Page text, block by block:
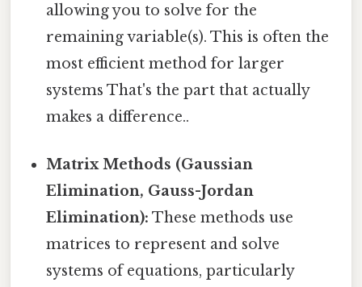
allowing you to solve for the
remaining variable(s). This is often the
most efficient method for larger
systems That's the part that actually
makes a difference..
Matrix Methods (Gaussian
Elimination, Gauss-Jordan
Elimination): These methods use
matrices to represent and solve
systems of equations, particularly